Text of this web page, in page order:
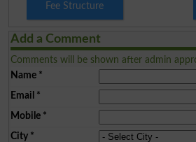
Fee Structure
Add a Comment
Comments will be shown after admin
Name*
Email *
Mobile*
City*